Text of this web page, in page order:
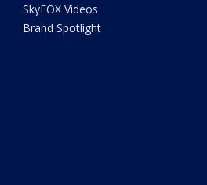
SkyFOX Videos
Brand Spotlight